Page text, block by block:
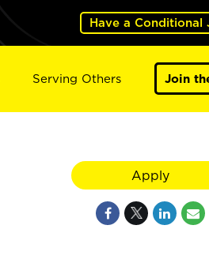
Have a Conditional
Serving Others Join
Apply